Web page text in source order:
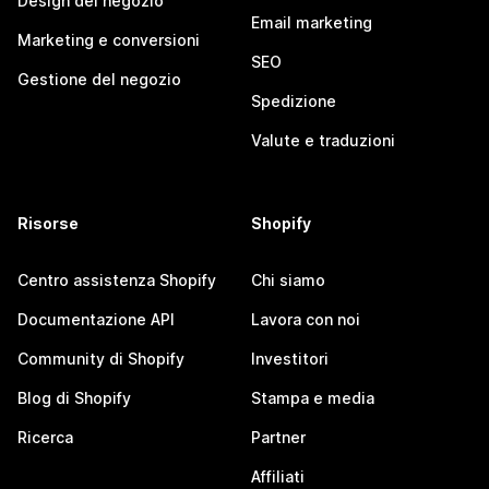
Marketing e conversioni
Gestione del negozio
Email marketing
SEO
Spedizione
Valute e traduzioni
Risorse
Centro assistenza Shopify
Documentazione API
Community di Shopify
Blog di Shopify
Ricerca
Shopify
Chi siamo
Lavora con noi
Investitori
Stampa e media
Partner
Affiliati